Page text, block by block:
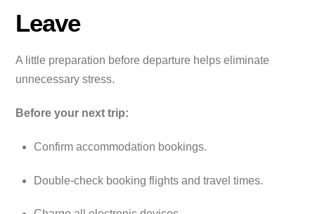
Leave
A little preparation before departure helps eliminate
unnecessary stress.
Before your next trip:
Confirm accommodation bookings.
Double-check booking flights and travel times.